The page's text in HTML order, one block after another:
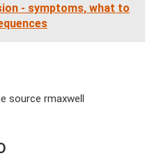
- symptoms, what to
source rmaxwell